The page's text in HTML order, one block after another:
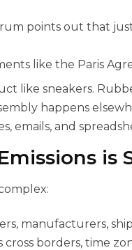
points out that
like the Paris
like sneakers.
happens
emails, and
is
manufacturers,
cross borders, time